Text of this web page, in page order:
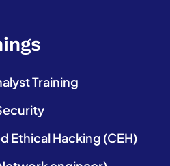
Training
Ethical Hacking (CEH)